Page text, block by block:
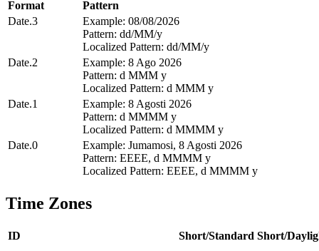
Format
Pattern
Date.3
Example: 08/08/2026
Pattern: dd/MM/y
Localized Pattern: dd/MM/y
Date.2
Example: 8 Ago 2026
Pattern: d MMM y
Localized Pattern: d MMM y
Date.1
Example: 8 Agosti 2026
Pattern: d MMMM y
Localized Pattern: d MMMM y
Date.0
Example: Jumamosi, 8 Agosti 2026
Pattern: EEEE, d MMMM y
Localized Pattern: EEEE, d MMMM y
Time Zones
ID Short/Standard Short/